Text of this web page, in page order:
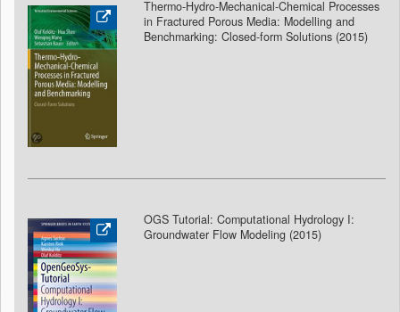
Thermo-Hydro-Mechanical-Chemical Processes
in Fractured Porous Media: Modelling and
Benchmarking: Closed-form Solutions (2015)
OGS Tutorial: Computational Hydrology I:
Groundwater Flow Modeling (2015)